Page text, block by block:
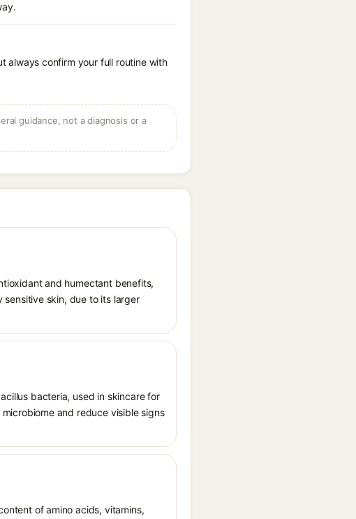
always confirm your full routine with
guidance, not a diagnosis or a
and humectant benefits,
skin, due to its larger
bacteria, used in skincare for
and reduce visible signs
of amino acids, vitamins,